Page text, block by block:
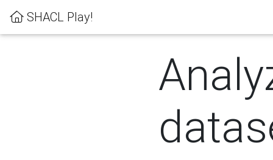
SHACL Play!